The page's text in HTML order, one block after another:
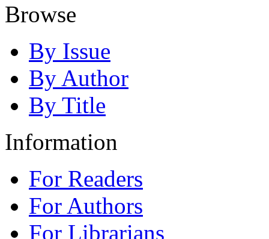
Browse
By Issue
By Author
By Title
Information
For Readers
For Authors
For Librarians